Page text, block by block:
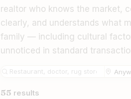
realtor who knows the market,
clearly, and understands what
family — including cultural
unnoticed in standard
55 results